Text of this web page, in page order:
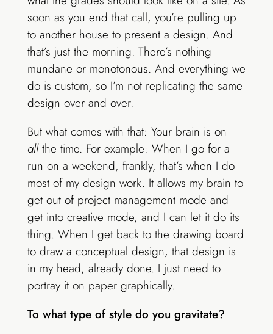
soon as you end that call, you’re pulling up
to another house to present a design. And
that’s just the morning. There’s nothing
mundane or monotonous. And everything we
do is custom, so I’m not replicating the same
design over and over.
But what comes with that: Your brain is on
allthe time. For example: When I go for a
run on a weekend, frankly, that’s when I do
most of my design work. It allows my brain to
get out of project management mode and
get into creative mode, and I can let it do its
thing. When I get back to the drawing board
to draw a conceptual design, that design is
in my head, already done. I just need to
portray it on paper graphically.
To what type of style do you gravitate?